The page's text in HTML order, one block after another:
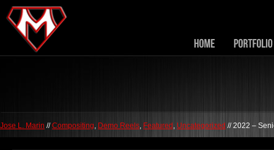
Jose L. Marin //Compositing, Demo Reels, Featured , Uncategorized // 2022 –